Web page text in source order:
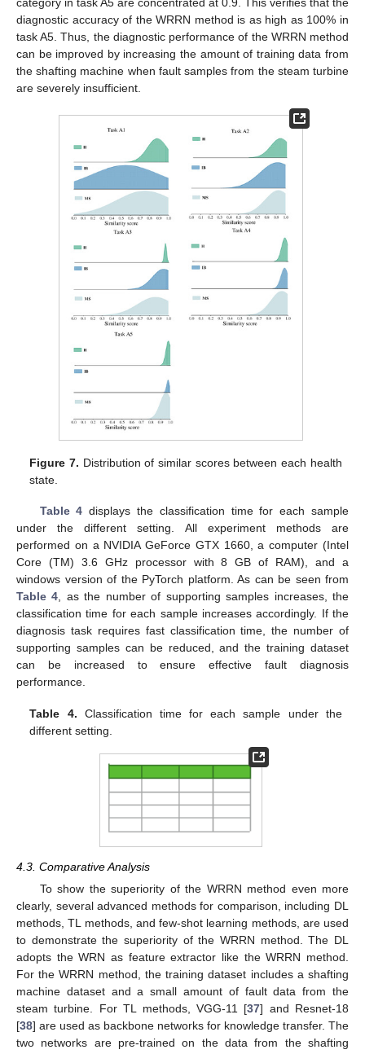
diagnostic accuracy of the WRRN method is as high as 100% in
task A5. Thus, the diagnostic performance of the WRRN method
can be improved by increasing the amount of training data from
the shafting machine when fault samples from the steam turbine
are severely insufficient.
Figure 7. Distribution of similar scores between each health
state.
Table 4 displays the classification time for each sample
under the different setting. All experiment methods are
performed on a NVIDIA GeForce GTX 1660, a computer (Intel
Core (TM) 3.6 GHz processor with 8 GB of RAM), and a
windows version of the PyTorch platform. As can be seen from
Table 4, as the number of supporting samples increases, the
classification time for each sample increases accordingly. If the
diagnosis task requires fast classification time, the number of
supporting samples can be reduced, and the training dataset
can be increased to ensure effective fault diagnosis
performance.
Table 4. Classification time for each sample under the
different setting.
4.3. Comparative Analysis
To show the superiority of the WRRN method even more
clearly, several advanced methods for comparison, including DL
methods, TL methods, and few-shot learning methods, are used
to demonstrate the superiority of the WRRN method. The DL
adopts the WRN as feature extractor like the WRRN method.
For the WRRN method, the training dataset includes a shafting
machine dataset and a small amount of fault data from the
steam turbine. For TL methods, VGG-11 [37] and Resnet-18
[38] are used as backbone networks for knowledge transfer. The
two networks are pre-trained on the data from the shafting